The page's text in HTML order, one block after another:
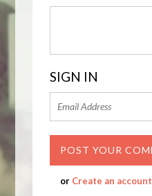
SIGN IN
or Create an account